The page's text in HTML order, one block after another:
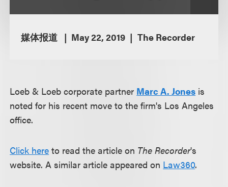
媒体报道 May 22, 2019 The Recorder
Loeb & Loeb corporate partner Marc A. Jones is
noted for his recent move to the firm's Los Angeles
office.
Click here to read the article on The Recorder's
website. A similar article appeared on Law360.